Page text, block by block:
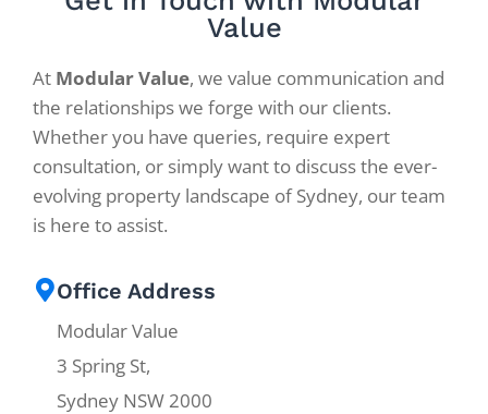
Value
At Modular Value, we value communication and
the relationships we forge with our clients.
Whether you have queries, require expert
consultation, or simply want to discuss the ever-
evolving property landscape of Sydney, our team
is here to assist.
Office Address
Modular Value
3 Spring St,
Sydney NSW 2000